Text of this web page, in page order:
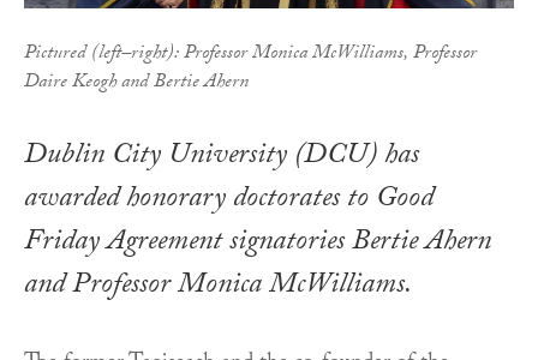
Pictured (left–right): Professor Monica McWilliams, Professor
Daire Keogh and Bertie Ahern
Dublin City University (DCU) has
awarded honorary doctorates to Good
Friday Agreement signatories Bertie Ahern
and Professor Monica McWilliams.